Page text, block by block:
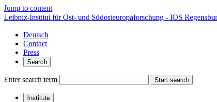
Jump to content
Leibniz-Institut für Ost- und Südosteuropaforschung - IOS
Deutsch
Contact
Press
Search
Enter search term Start search
Institute